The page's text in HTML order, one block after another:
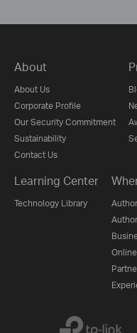
About
About Us
Corporate Profile
Our Security Commitment
Sustainability
Contact Us
Learning Center
Technology Library